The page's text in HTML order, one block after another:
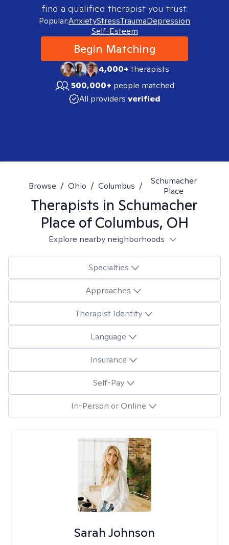
find a qualified therapist you trust.
Popular:AnxietyStressTraumaDepression
Self-Esteem
Begin Matching
4,000+therapists
500,000+ people matched
All providers verified
Browse / Ohio / Columbus /
Schumacher
Place
Therapists in Schumacher
Place of Columbus, OH
Explore nearby neighborhoods
Specialties
Approaches
Therapist Identity
Language
Insurance
Self-Pay
In-Person or Online
Sarah Johnson